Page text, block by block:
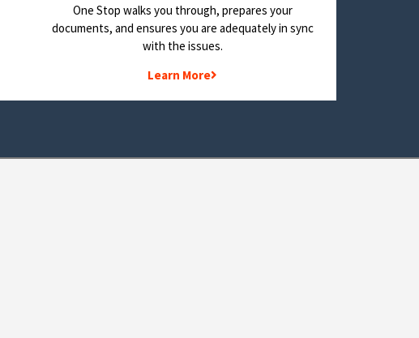
One Stop walks you through, prepares your
documents, and ensures you are adequately in sync
with the issues.
Learn More